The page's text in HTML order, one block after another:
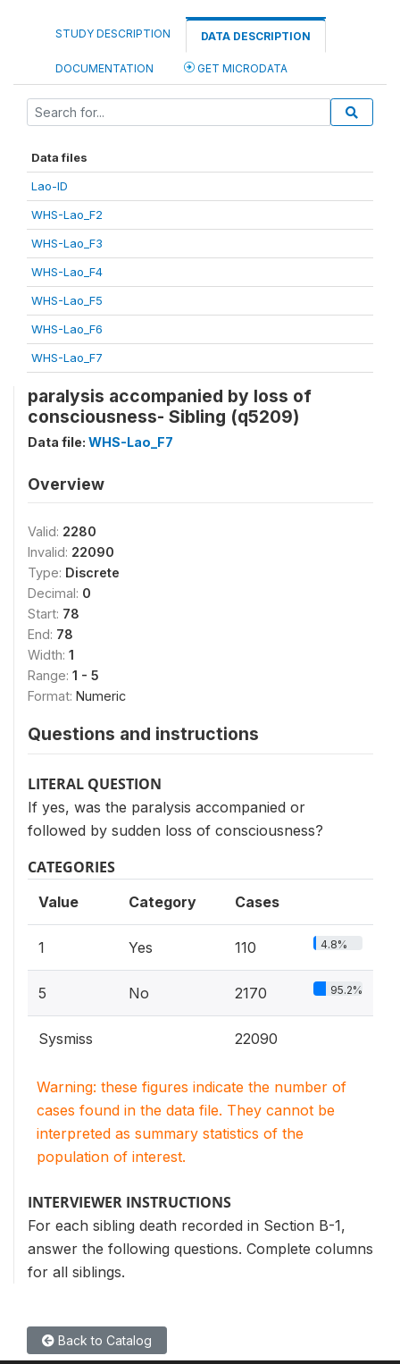
STUDY DESCRIPTION DATA DESCRIPTION
DOCUMENTATION GET MICRODATA
Data files
Lao-ID
WHS-Lao_F2
WHS-Lao_F3
WHS-Lao_F4
WHS-Lao_F5
WHS-Lao_F6
WHS-Lao_F7
paralysis accompanied by loss of
consciousness- Sibling (q5209)
Data file: WHS-Lao_F7
Overview
Valid: 2280
Invalid: 22090
Type: Discrete
Decimal: 0
Start: 78
End: 78
Width: 1
Range: 1 - 5
Format: Numeric
Questions and instructions
LITERAL QUESTION
If yes, was the paralysis accompanied or
followed by sudden loss of consciousness?
CATEGORIES
Value Category Cases
1 Yes 110 4.8%
5 No 2170 95.2%
Sysmiss 22090
Warning: these figures indicate the number of
cases found in the data file. They cannot be
interpreted as summary statistics of the
population of interest.
INTERVIEWER INSTRUCTIONS
For each sibling death recorded in Section B-1,
answer the following questions. Complete columns
for all siblings.
Back to Catalog